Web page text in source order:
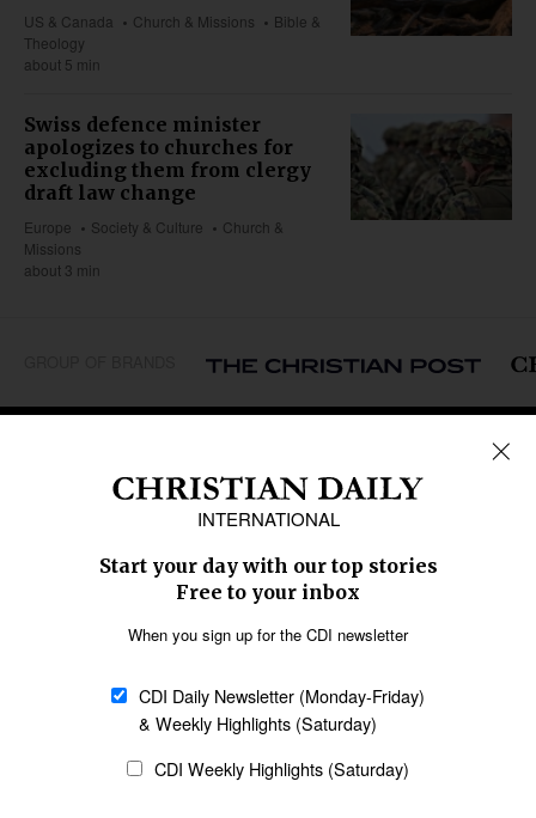
US & Canada Church & Missions
Bible &
Theology
about 5 min
Swiss defence minister
apologizes to churches for
excluding them from clergy
draft law change
Europe Society & Culture
Church &
Missions
about 3 min
Caribbean
Middle East
Oceania
Latin America
SECTIONS
Religious Freedom
Family & Children
Education
Health
Data
Statement of Faith
AI Tools
Policy